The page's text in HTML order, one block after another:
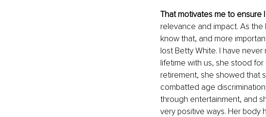
That motivates me to ensure
relevance and impact. As
know that, and more
lost Betty White. I have
lifetime with us, she stood
retirement, she showed that
combatted age
through entertainment, and
very positive ways. Her body